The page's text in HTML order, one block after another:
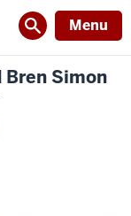
Menu
Simon